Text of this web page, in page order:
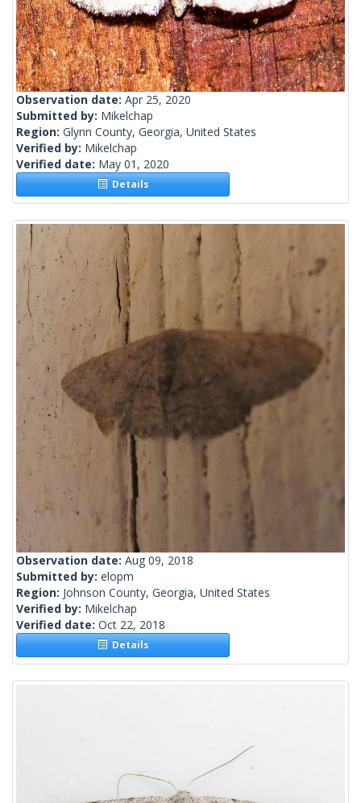
Observation date: Apr 25, 2020
Submitted by: Mikelchap
Region: Glynn County, Georgia, United States
Verified by: Mikelchap
Verified date: May 01, 2020
Details
Observation date: Aug 09, 2018
Submitted by: elopm
Region: Johnson County, Georgia, United States
Verified by: Mikelchap
Verified date: Oct 22, 2018
Details